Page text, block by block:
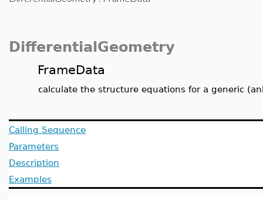
DifferentialGeometry
FrameData
calculate the structure equations for a generic
Calling Sequence
Parameters
Description
Examples